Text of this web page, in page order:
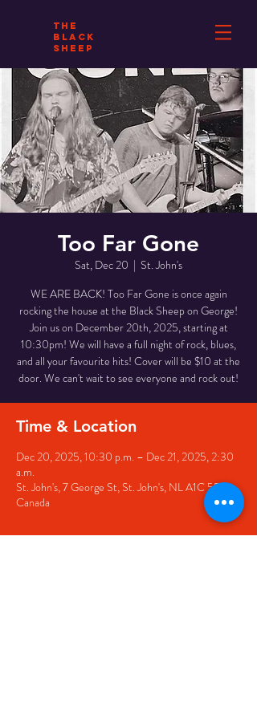
THE
BLACK
SHEEP
Too Far Gone
Sat, Dec 20
  |
St. John's
WE ARE BACK! Too Far Gone is once again
rocking the house at the Black Sheep on George!
Join us on December 20th, 2025, starting at
10:30pm! We will have a full night of rock, blues,
and all your favourite hits! Cover will be $10 at the
door. We can't wait to see everyone and rock out!
Time & Location
Dec 20, 2025, 10:30 p.m. – Dec 21, 2025, 2:30
a.m.
St. John's, 7 George St, St. John's, NL A1C 5P3,
Canada